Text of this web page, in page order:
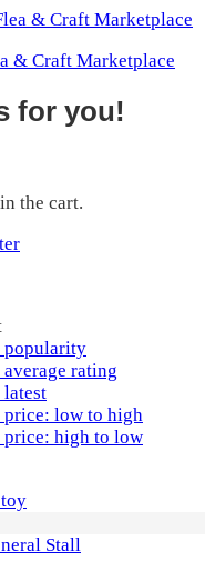
& Craft Marketplace
for you!
the cart.
popularity
average rating
latest
price: low to high
price: high to low
Stall